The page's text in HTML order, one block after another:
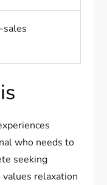
who needs to
seeking
values relaxation